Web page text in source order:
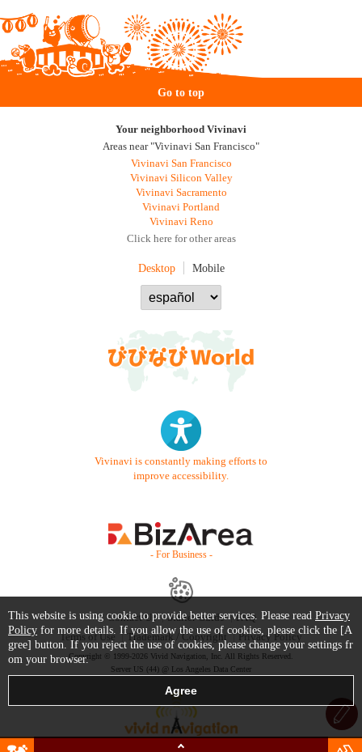
Go to top
Your neighborhood Vivinavi
Areas near "Vivinavi San Francisco"
Vivinavi San Francisco
Vivinavi Silicon Valley
Vivinavi Sacramento
Vivinavi Portland
Vivinavi Reno
Click here for other areas
Desktop Mobile
Vivinavi is constantly making efforts to
improve accessibility.
- For Business -
Contact Us Starter Guide
FAQ
Terms of Use
Trademark / Copyright Privacy Policy
Copyright © 1999-2026 Vivid Navigation, Inc. All Rights Reserved.
Server US (44) @ Los Angeles Data Center
This website is using cookie to provide better services. Please read Privacy
Policy for more details. If you allow the use of cookies, please click the [A
gree] button. If you reject the use of cookies, please change your settings fr
om your browser.